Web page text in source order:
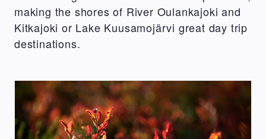
making the shores of River Oulankajoki and
Kitkajoki or Lake Kuusamojärvi great day trip
destinations.